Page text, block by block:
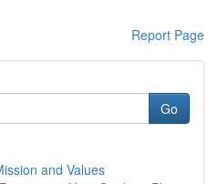
Report Page
Go
and Values